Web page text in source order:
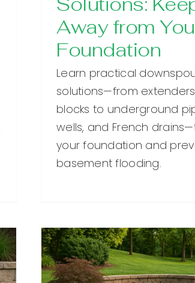
Away from
Foundation
Learn practical
solutions—from
blocks to underground
wells, and French
your foundation and
basement flooding.